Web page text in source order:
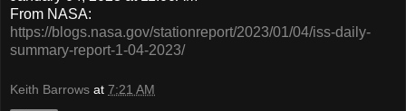
From NASA:
https://blogs.nasa.gov/stationreport/2023/01/04/iss-daily-
summary-report-1-04-2023/
Keith Barrows at 7:21 AM